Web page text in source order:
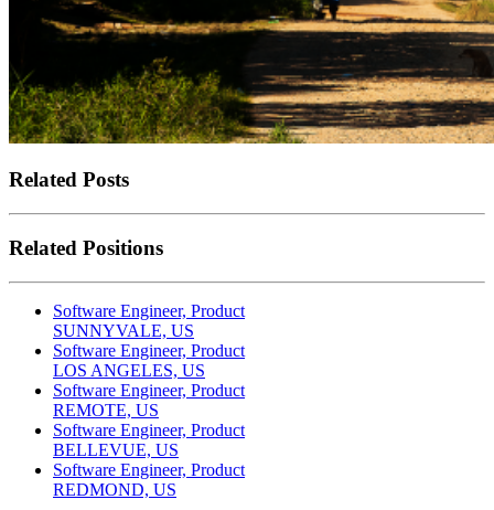
Related Posts
Related Positions
Software Engineer, Product
SUNNYVALE, US
Software Engineer, Product
LOS ANGELES, US
Software Engineer, Product
REMOTE, US
Software Engineer, Product
BELLEVUE, US
Software Engineer, Product
REDMOND, US